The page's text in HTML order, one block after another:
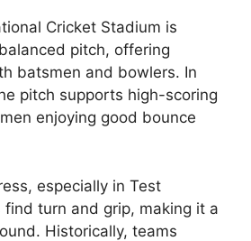
Cricket Stadium is
pitch, offering
batsmen and bowlers. In
pitch supports high-scoring
enjoying good bounce
especially in Test
turn and grip, making it a
Historically, teams